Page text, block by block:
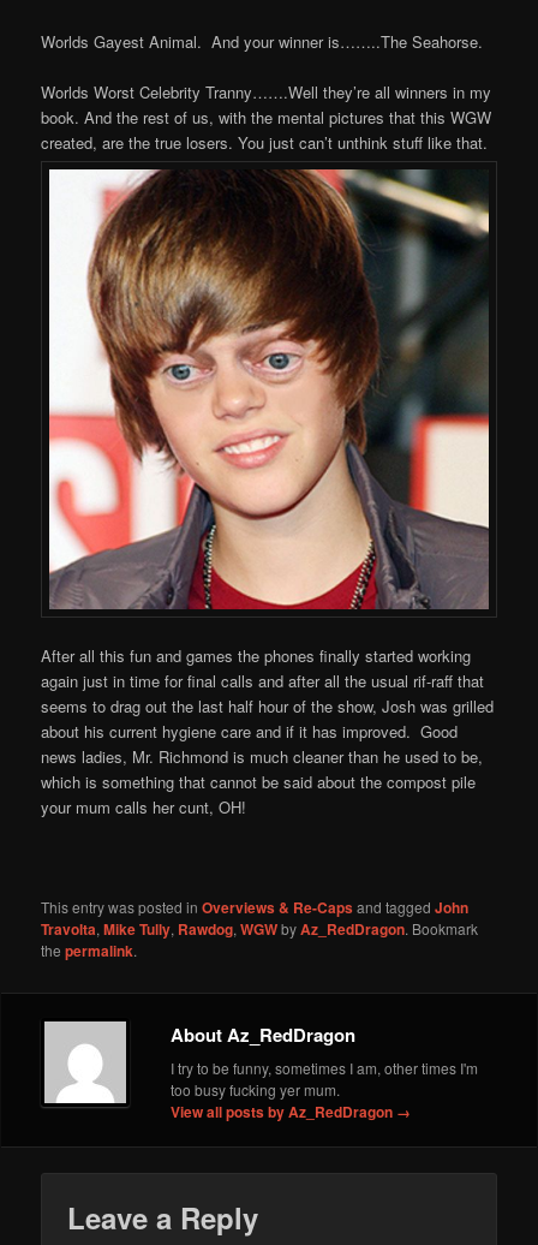
Worlds Gayest Animal. And your winner is……..The Seahorse.
Worlds Worst Celebrity Tranny…….Well they’re all winners in my
book. And the rest of us, with the mental pictures that this WGW
created, are the true losers. You just can’t unthink stuff like that.
After all this fun and games the phones finally started working
again just in time for final calls and after all the usual rif-raff that
seems to drag out the last half hour of the show, Josh was grilled
about his current hygiene care and if it has improved. Good
news ladies, Mr. Richmond is much cleaner than he used to be,
which is something that cannot be said about the compost pile
your mum calls her cunt, OH!
This entry was posted inOverviews & Re-Capsand taggedJohn
Travolta,Mike Tully, Rawdog,WGWbyAz_RedDragon. Bookmark
thepermalink.
About Az_RedDragon
I try to be funny, sometimes I am, other times I'm
too busy fucking yer mum.
View all posts by Az_RedDragon →
Leave a Reply